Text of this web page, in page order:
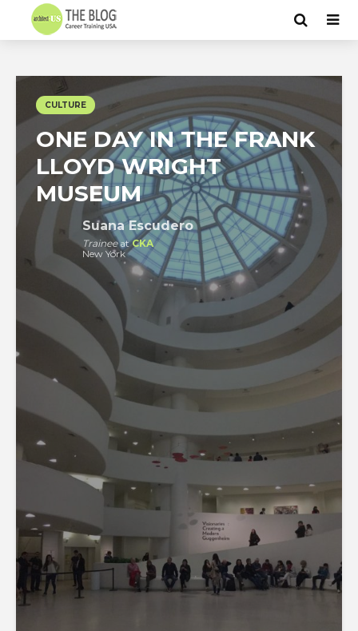
CULTURE
ONE DAY IN THE FRANK
LLOYD WRIGHT
MUSEUM
Suana Escudero
TraineeatCKA
New York